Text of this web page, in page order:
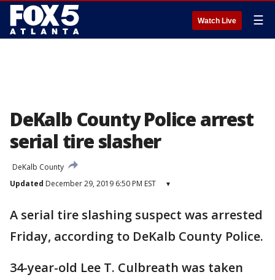
Watch Live ☰
DeKalb County Police arrest
serial tire slasher
DeKalb County
Updated December 29, 2019 6:50 PM EST ▾
A serial tire slashing suspect was arrested
Friday, according to DeKalb County Police.
34-year-old Lee T. Culbreath was taken